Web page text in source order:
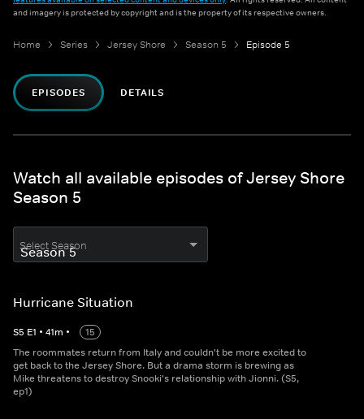
and imagery is protected by copyright and is the property of its respective owners.
Home Series Jersey Shore Season 5 Episode 5
EPISODES DETAILS
Watch all available episodes of Jersey Shore
Season 5
Select Season
Hurricane Situation
S5 E1 • 41m •
15
The roommates return from Italy and couldn't be more excited to
get back to the Jersey Shore. But a drama storm is brewing as
Mike threatens to destroy Snooki's relationship with Jionni. (S5,
ep1)